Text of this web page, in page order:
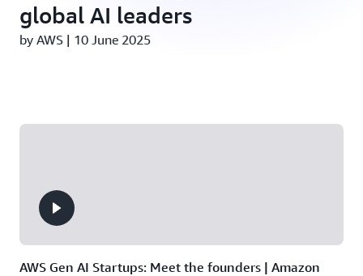
global AI leaders
by AWS | 10 June 2025
AWS Gen AI Startups: Meet the founders | Amazon